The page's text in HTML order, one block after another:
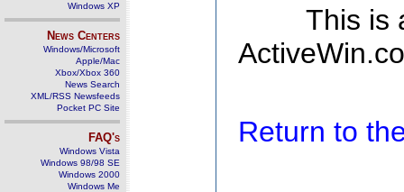
Windows XP
News Centers
Windows/Microsoft
Apple/Mac
Xbox/Xbox 360
News Search
XML/RSS Newsfeeds
Pocket PC Site
FAQ's
Windows Vista
Windows 98/98 SE
Windows 2000
Windows Me
This is
Return to